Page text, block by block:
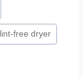
lint-free dryer